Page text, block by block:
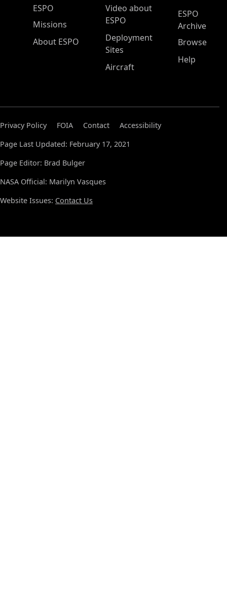
ESPO Main Menu
ESPO
Missions
About ESPO
Video about
ESPO
Deployment
Sites
Aircraft
ESPO
Archive
Browse
Help
Privacy Policy FOIA Contact
Accessibility
Page Last Updated: February 17, 2021
Page Editor: Brad Bulger
NASA Official: Marilyn Vasques
Website Issues: Contact Us